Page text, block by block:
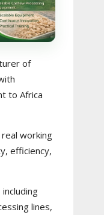
of
to Africa
working
efficiency,
lines,